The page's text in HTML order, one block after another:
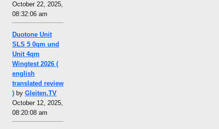
October 22, 2025,
08:32:06 am
Duotone Unit
SLS 5 0qm und
Unit 4qm
Wingtest 2026 (
english
translated review
) by Gleiten.TV
October 12, 2025,
08:20:08 am